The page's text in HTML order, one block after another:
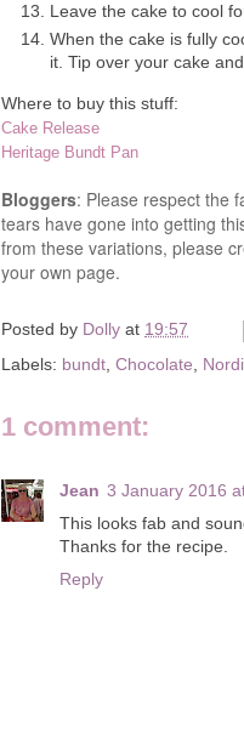
Leave the cake to cool
When the cake is fully
it. Tip over your cake
Where to buy this stuff:
Cake Release
Heritage Bundt Pan
Bloggers: Please respect the
tears have gone into getting
from these variations, please
your own page.
Posted by Dolly at 19:57
Labels: bundt Chocolate
1 comment:
Jean 3 January 2016
This looks fab and
Thanks for the recipe.
Reply